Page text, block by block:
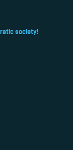
society!